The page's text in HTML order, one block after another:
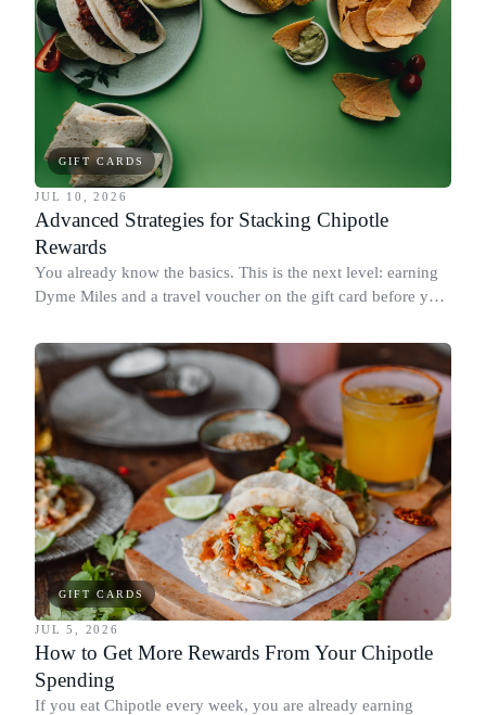
GIFT CARDS
JUL 10, 2026
Advanced Strategies for Stacking Chipotle
Rewards
You already know the basics. This is the next level: earning
Dyme Miles and a travel voucher on the gift card before you
redeeming where each reward goes furthest.
GIFT CARDS
JUL 5, 2026
How to Get More Rewards From Your Chipotle
Spending
If you eat Chipotle every week, you are already earning